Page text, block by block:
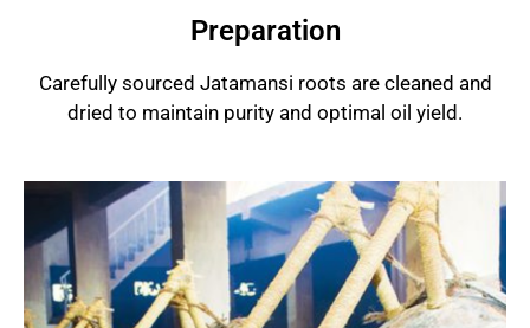
Preparation
Carefully sourced Jatamansi roots are cleaned and
dried to maintain purity and optimal oil yield.